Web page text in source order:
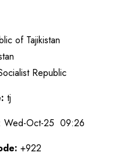
of Tajikistan
Republic
tj
Wed-Oct-25 09:26
+922